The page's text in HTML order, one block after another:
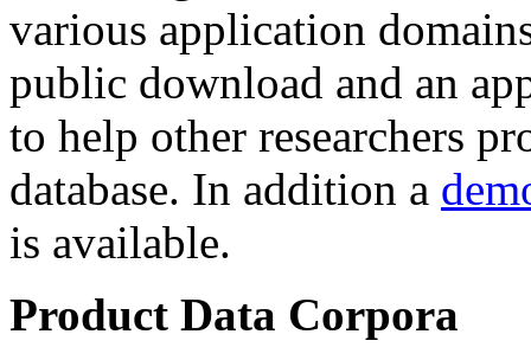
various application
public download and an
to help other researchers
database. In addition a
is available.
Product Data Corpora